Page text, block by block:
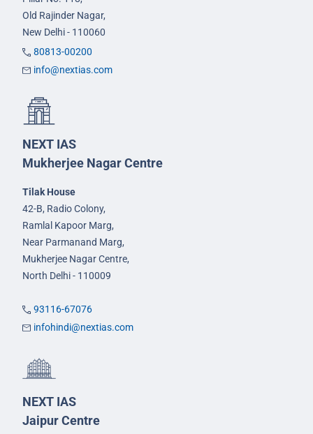
Old Rajinder Nagar,
New Delhi - 110060
80813-00200
info@nextias.com
NEXT IAS
Mukherjee Nagar Centre
Tilak House
42-B, Radio Colony,
Ramlal Kapoor Marg,
Near Parmanand Marg,
Mukherjee Nagar Centre,
North Delhi - 110009
93116-67076
infohindi@nextias.com
NEXT IAS
Jaipur Centre